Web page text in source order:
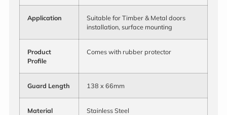
Application
Suitable for Timber & Metal doors
installation, surface mounting
Product
Profile
Comes with rubber protector
Guard Length 138 x 66mm
Material Stainless Steel